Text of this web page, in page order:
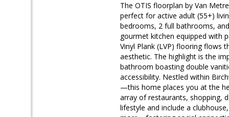
The OTIS floorplan by Van
perfect for active adult (55+)
bedrooms, 2 full bathrooms,
gourmet kitchen equipped with
Vinyl Plank (LVP) flooring flows
aesthetic. The highlight is the
bathroom boasting double
accessibility. Nestled within
—this home places you at the
array of restaurants, shopping,
lifestyle and include a